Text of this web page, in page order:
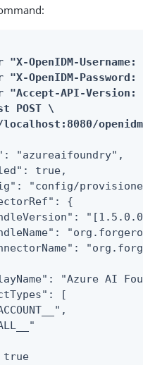
"X-OpenIDM-
"X-OpenIDM-
"Accept-API-Version:
POST \
"azureaifoundry",
true,
"config/
{
"Azure AI
[
true